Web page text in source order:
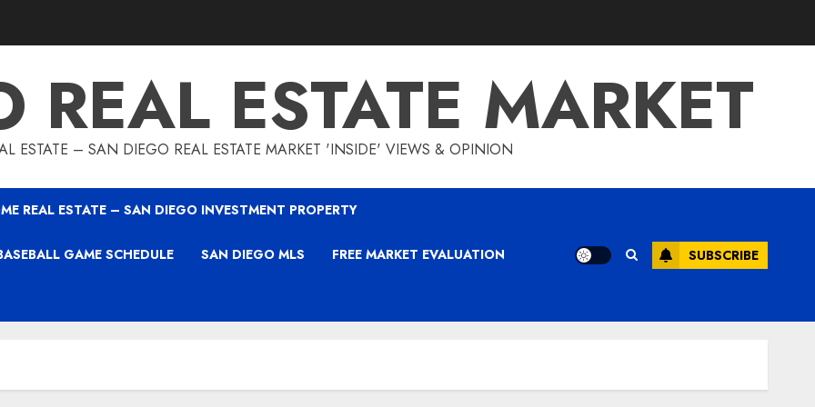
REAL ESTATE MARKET
ESTATE – SAN DIEGO REAL ESTATE MARKET 'INSIDE' VIEWS & OPINION
REAL ESTATE – SAN DIEGO INVESTMENT PROPERTY
GAME SCHEDULE SAN DIEGO MLS FREE MARKET EVALUATION SUBSCRIBE